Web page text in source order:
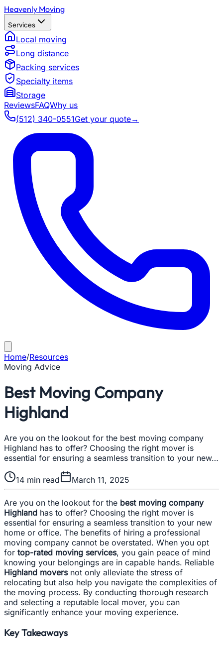
Heavenly Moving
Services
Local moving
Long distance
Packing services
Specialty items
Storage
ReviewsFAQWhy us
(512) 340-0551Get your quote→
Home/Resources
Moving Advice
Best Moving Company
Highland
Are you on the lookout for the best moving company
Highland has to offer? Choosing the right mover is
essential for ensuring a seamless transition to your new…
14 min read March 11, 2025
Are you on the lookout for the best moving company
Highland has to offer? Choosing the right mover is
essential for ensuring a seamless transition to your new
home or office. The benefits of hiring a professional
moving company cannot be overstated. When you opt
for top-rated moving services, you gain peace of mind
knowing your belongings are in capable hands. Reliable
Highland moversnot only alleviate the stress of
relocating but also help you navigate the complexities of
the moving process. By conducting thorough research
and selecting a reputable local mover, you can
significantly enhance your moving experience.
Key Takeaways